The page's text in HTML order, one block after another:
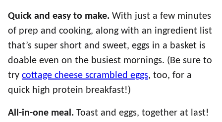
Quick and easy to make. With just a few minutes
of prep and cooking, along with an ingredient list
that’s super short and sweet, eggs in a basket is
doable even on the busiest mornings. (Be sure to
try cottage cheese scrambled eggs, too, for a
quick high protein breakfast!)
All-in-one meal. Toast and eggs, together at last!